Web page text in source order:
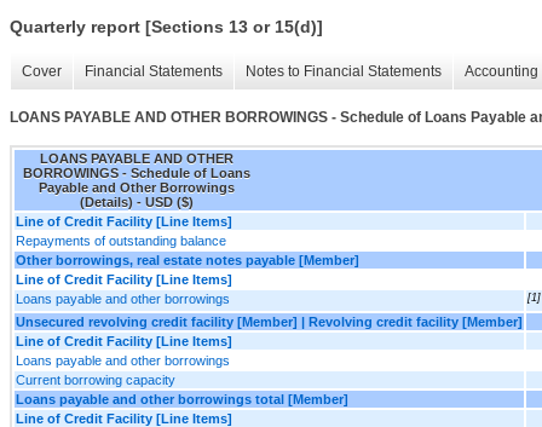
Quarterly report [Sections 13 or 15(d)]
Cover Financial Statements Notes to Financial Statements
LOANS PAYABLE AND OTHER BORROWINGS - Schedule of Loans Payable
LOANS PAYABLE AND OTHER
BORROWINGS - Schedule of Loans
Payable and Other Borrowings
(Details) - USD ($)
Line of Credit Facility [Line Items]
Repayments of outstanding balance
Other borrowings, real estate notes payable [Member]
Line of Credit Facility [Line Items]
Loans payable and other borrowings
[1]
Unsecured revolving credit facility [Member] | Revolving credit facility [Member]
Line of Credit Facility [Line Items]
Loans payable and other borrowings
Current borrowing capacity
Loans payable and other borrowings total [Member]
Line of Credit Facility [Line Items]